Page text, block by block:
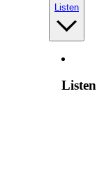
Listen
Listen